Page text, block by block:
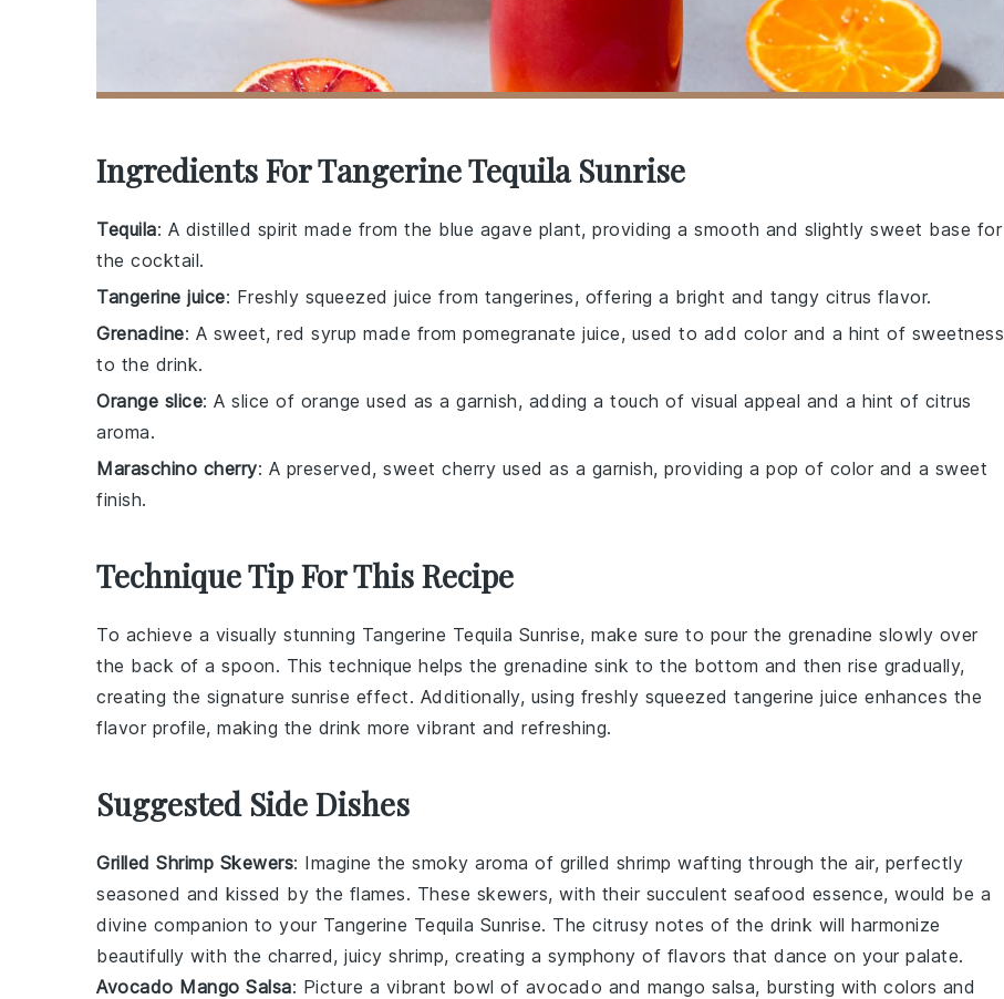
Ingredients For Tangerine Tequila Sunrise
Tequila: A distilled spirit made from the blue agave plant, providing a smooth and slightly sweet base for
the cocktail.
Tangerine juice: Freshly squeezed juice from tangerines, offering a bright and tangy citrus flavor.
Grenadine: A sweet, red syrup made from pomegranate juice, used to add color and a hint of sweetness
to the drink.
Orange slice: A slice of orange used as a garnish, adding a touch of visual appeal and a hint of citrus
aroma.
Maraschino cherry: A preserved, sweet cherry used as a garnish, providing a pop of color and a sweet
finish.
Technique Tip For This Recipe
To achieve a visually stunning Tangerine Tequila Sunrise, make sure to pour the grenadine slowly over
the back of a spoon. This technique helps the grenadine sink to the bottom and then rise gradually,
creating the signature sunrise effect. Additionally, using freshly squeezed tangerine juice enhances the
flavor profile, making the drink more vibrant and refreshing.
Suggested Side Dishes
Grilled Shrimp Skewers: Imagine the smoky aroma of grilled shrimp wafting through the air, perfectly
seasoned and kissed by the flames. These skewers, with their succulent seafood essence, would be a
divine companion to your Tangerine Tequila Sunrise. The citrusy notes of the drink will harmonize
beautifully with the charred, juicy shrimp, creating a symphony of flavors that dance on your palate.
Avocado Mango Salsa: Picture a vibrant bowl of avocado and mango salsa, bursting with colors and